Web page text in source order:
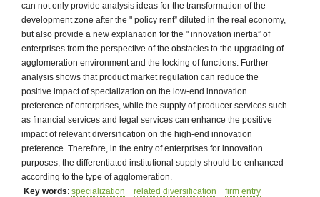
can not only provide analysis ideas for the transformation of the
development zone after the " policy rent” diluted in the real economy,
but also provide a new explanation for the " innovation inertia” of
enterprises from the perspective of the obstacles to the upgrading of
agglomeration environment and the locking of functions. Further
analysis shows that product market regulation can reduce the
positive impact of specialization on the low-end innovation
preference of enterprises, while the supply of producer services such
as financial services and legal services can enhance the positive
impact of relevant diversification on the high-end innovation
preference. Therefore, in the entry of enterprises for innovation
purposes, the differentiated institutional supply should be enhanced
according to the type of agglomeration.
Key words:specialization related diversification
firm entry